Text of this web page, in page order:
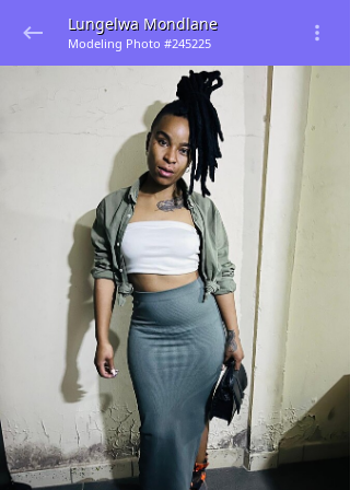
Lungelwa Mondlane
Modeling Photo #245225